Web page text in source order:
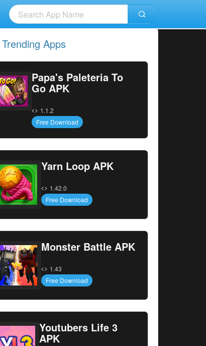
Apps
Papa's Paleteria To
Go APK
1.1.2
Free Download
Yarn Loop APK
1.42.0
Free Download
Monster Battle APK
1.43
Free Download
Youtubers Life 3
APK